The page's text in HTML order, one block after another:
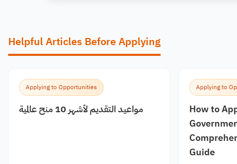
Helpful Articles Before Applying
Applying to Opportunities
مواعيد التقديم لأشهر 10 منح عالمية
Applying to
How to
Guide